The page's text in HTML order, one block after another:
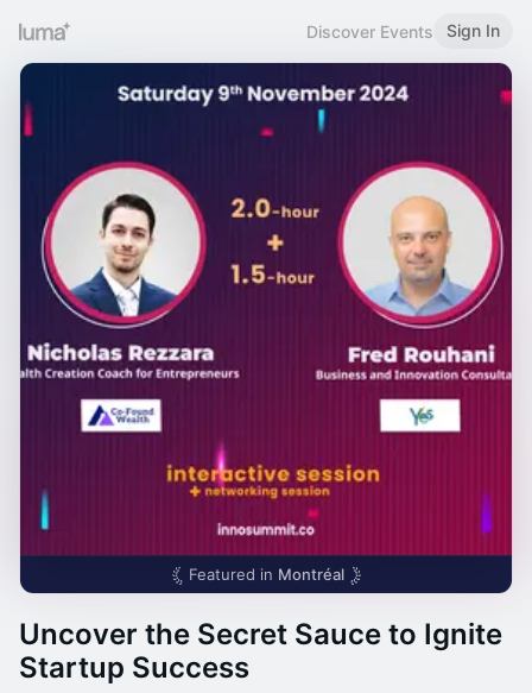
Discover Events Sign In
Featured in Montréal
Uncover the Secret Sauce to Ignite
Startup Success